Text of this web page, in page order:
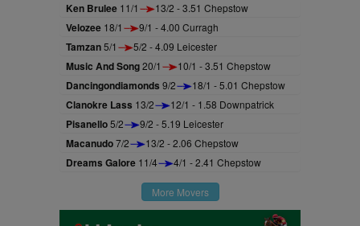
Ken Brulee 11/1 13/2 - 3.51 Chepstow
Velozee 18/1 9/1 - 4.00 Curragh
Tamzan5/1 5/2 - 4.09 Leicester
Music And Song20/1 10/1 - 3.51 Chepstow
Dancingondiamonds 9/2 18/1 - 5.01 Chepstow
Clanokre Lass 13/2 12/1 - 1.58 Downpatrick
Pisanello5/2 9/2 - 5.19 Leicester
Macanudo7/2 13/2 - 2.06 Chepstow
Dreams Galore 11/4 4/1 - 2.41 Chepstow
More Movers